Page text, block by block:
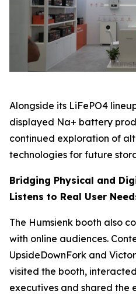
Alongside its LiFePO4
displayed Na+ battery
continued exploration of
technologies for future
Bridging Physical and
Listens to Real User
The Humsienk booth also
with online audiences.
UpsideDownFork and
visited the booth,
executives and shared the